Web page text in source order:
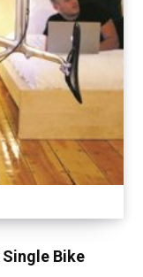
Bike